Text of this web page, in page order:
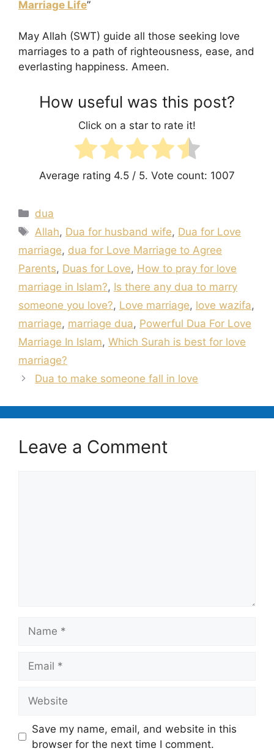
Marriage Life”
May Allah (SWT) guide all those seeking love
marriages to a path of righteousness, ease, and
everlasting happiness. Ameen.
How useful was this post?
Click on a star to rate it!
Average rating 4.5 / 5. Vote count: 1007
Categories
dua
Tags
Allah, Dua for husband wife, Dua for Love
marriage, dua for Love Marriage to Agree
Parents, Duas for Love, How to pray for love
marriage in Islam?, Is there any dua to marry
someone you love?, Love marriage, love wazifa,
marriage, marriage dua, Powerful Dua For Love
Marriage In Islam, Which Surah is best for love
marriage?
Dua to make someone fall in love
Leave a Comment
Save my name, email, and website in this
browser for the next time I comment.